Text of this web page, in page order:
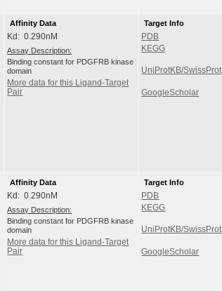
Affinity Data
Kd: 0.290nM
Assay Description:
Binding constant for PDGFRB kinase
domain
More data for this Ligand-Target
Pair
Target Info
PDB
KEGG
UniProtKB/SwissProt
GoogleScholar
Affinity Data
Kd: 0.290nM
Assay Description:
Binding constant for PDGFRB kinase
domain
More data for this Ligand-Target
Pair
Target Info
PDB
KEGG
UniProtKB/SwissProt
GoogleScholar